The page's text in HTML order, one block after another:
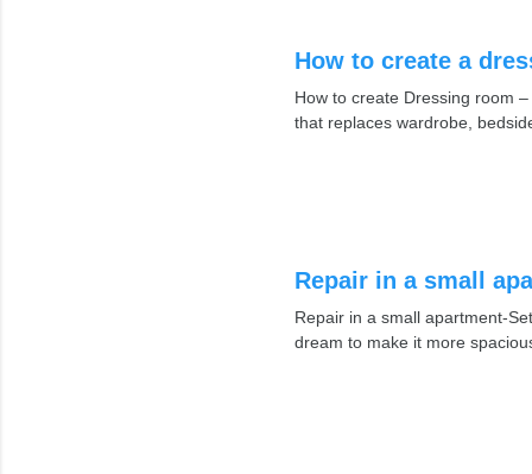
How to create a
How to create Dressing room
that replaces wardrobe,
Repair in a small
Repair in a small apartment-
dream to make it more